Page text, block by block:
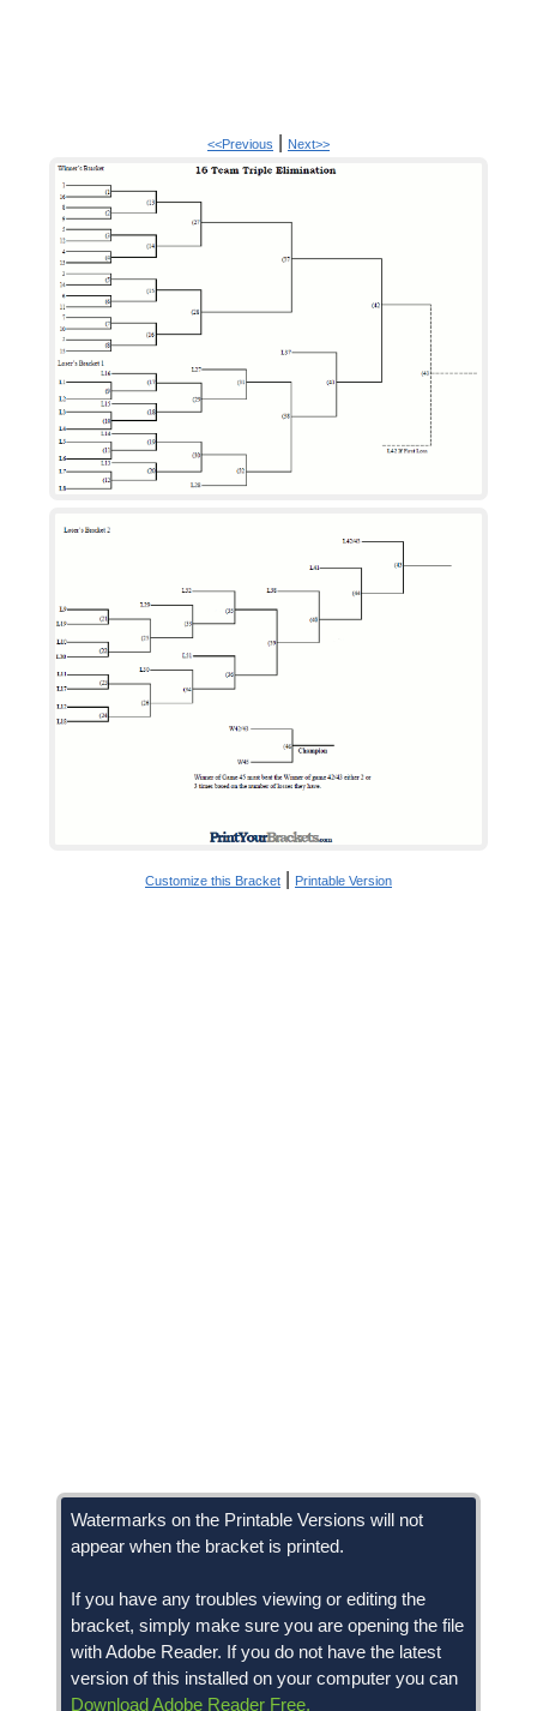
<<Previous Next>>
Customize this Bracket Printable Version
Watermarks on the Printable Versions will not
appear when the bracket is printed.
If you have any troubles viewing or editing the
bracket, simply make sure you are opening the file
with Adobe Reader. If you do not have the latest
version of this installed on your computer you can
Download Adobe Reader Free.